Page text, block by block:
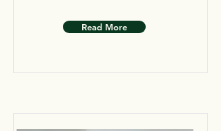
Read More